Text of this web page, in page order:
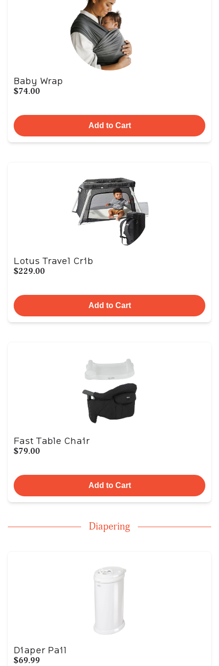
Baby Wrap
$74.00
Add to Cart
Lotus Travel Crib
$229.00
Add to Cart
Fast Table Chair
$79.00
Add to Cart
Diapering
Diaper Pail
$69.99